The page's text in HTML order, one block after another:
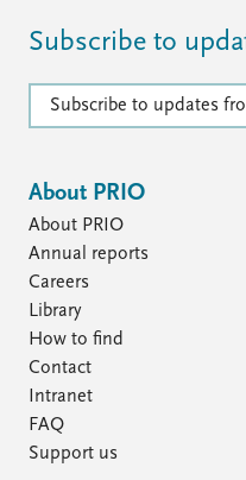
Subscribe to
Subscribe to updates
About PRIO
About PRIO
Annual reports
Careers
Library
How to find
Contact
Intranet
FAQ
Support us